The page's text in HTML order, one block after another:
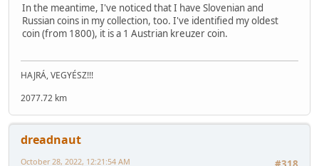
In the meantime, I've noticed that I have Slovenian and
Russian coins in my collection, too. I've identified my oldest
coin (from 1800), it is a 1 Austrian kreuzer coin.
HAJRÁ, VEGYÉSZ!!!
2077.72 km
dreadnaut
October 28, 2022, 12:21:54 AM